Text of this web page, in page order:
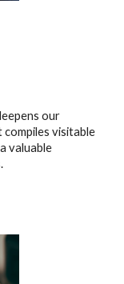
our
visitable
valuable